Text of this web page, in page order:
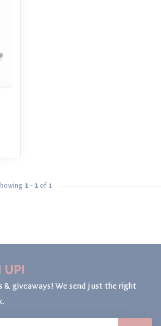
1 - 1 of 1
UP!
& giveaways! We send just the right